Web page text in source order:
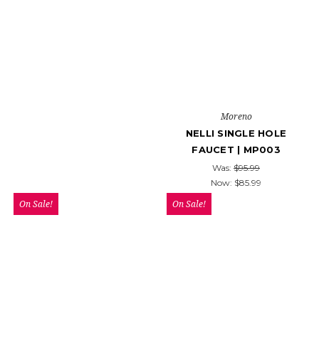
Moreno
NELLI SINGLE HOLE
FAUCET | MP003
Was: $95.99
Now: $85.99
On Sale! On Sale!